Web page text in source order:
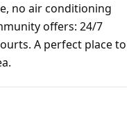
no air conditioning
offers: 24/7
A perfect place to